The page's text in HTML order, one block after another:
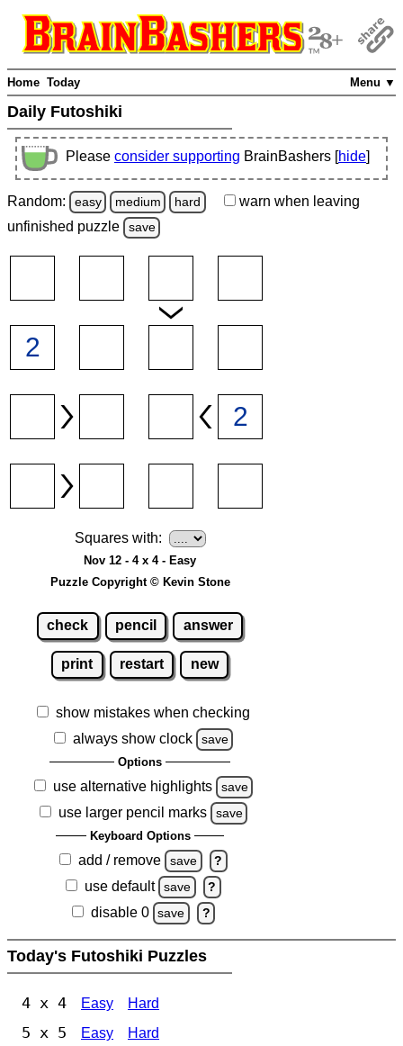
Menu ▼
Home Today
Daily Futoshiki
Please consider supporting BrainBashers [hide]
Random: easy medium hard warn when leaving
unfinished puzzle save
Squares with:
Nov 12 - 4 x 4 - Easy
Puzzle Copyright © Kevin Stone
check pencil answer
print restart new
show mistakes when checking
always show clock
save
Options
use alternative highlights save
use larger pencil marks save
Keyboard Options
add / remove save ?
use default save ?
disable 0 save ?
Today's Futoshiki Puzzles
4 x 4 Easy Hard
5 x 5 Easy Hard